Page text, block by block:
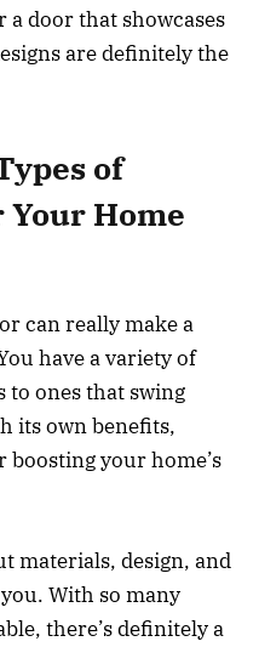
a door that showcases
are definitely the
of
Your Home
can really make a
have a variety of
ones that swing
its own benefits,
boosting your home’s
materials, design, and
With so many
there’s definitely a